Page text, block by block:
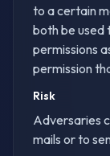
to a certain
both be used
permissions
permission
Risk
Adversaries
mails or to